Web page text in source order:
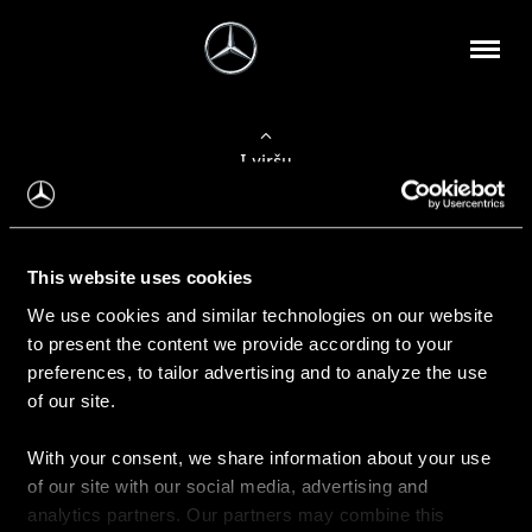
This website uses cookies
We use cookies and similar technologies on our website
to present the content we provide according to your
preferences, to tailor advertising and to analyze the use
of our site.
With your consent, we share information about your use
of our site with our social media, advertising and
analytics partners. Our partners may combine this
Į viršų
Apie mus
Kontaktinė informacija
Naujienos
Pirkimas
Kainoraščiai